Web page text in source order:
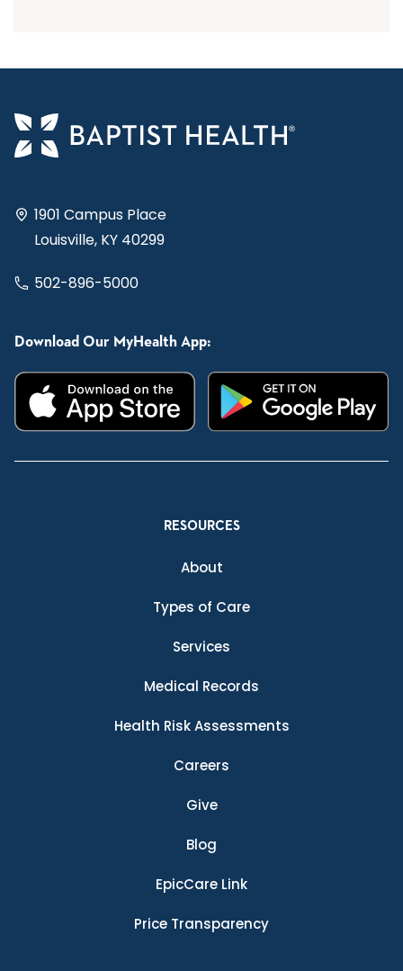
1901 Campus Place
Louisville, KY 40299
502-896-5000
Download Our MyHealth App:
RESOURCES
About
Types of Care
Services
Medical Records
Health Risk Assessments
Careers
Give
Blog
EpicCare Link
Price Transparency